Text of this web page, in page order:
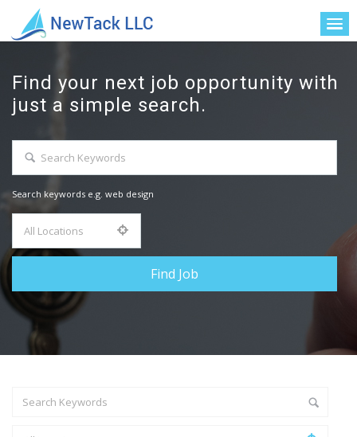
Find your next job opportunity with
just a simple search.
Search keywords e.g. web design